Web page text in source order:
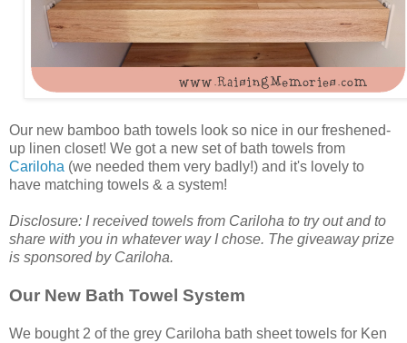
Our new bamboo bath towels look so nice in our freshened-
up linen closet! We got a new set of bath towels from
Cariloha (we needed them very badly!) and it's lovely to
have matching towels & a system!
Disclosure: I received towels from Cariloha to try out and to
share with you in whatever way I chose. The giveaway prize
is sponsored by Cariloha.
Our New Bath Towel System
We bought 2 of the grey Cariloha bath sheet towels for Ken